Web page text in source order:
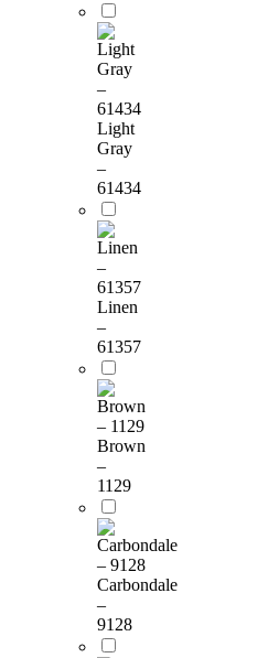
Light
Gray
–
61434
Linen
–
61357
Brown
–
1129
Carbondale
–
9128